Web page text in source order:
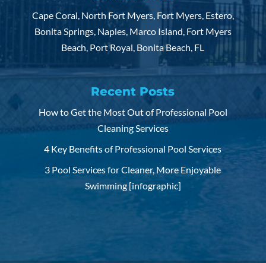
Cape Coral, North Fort Myers, Fort Myers, Estero,
Bonita Springs, Naples, Marco Island, Fort Myers
Beach, Port Royal, Bonita Beach, FL
Recent Posts
How to Get the Most Out of Professional Pool
Cleaning Services
4 Key Benefits of Professional Pool Services
3 Pool Services for Cleaner, More Enjoyable
Swimming [infographic]